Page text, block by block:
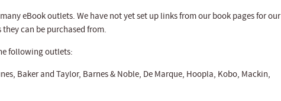
eBook outlets. We have not yet set up links from our book pages for our
can be purchased from.
following outlets:
Baker and Taylor, Barnes & Noble, De Marque, Hoopla, Kobo, Mackin,